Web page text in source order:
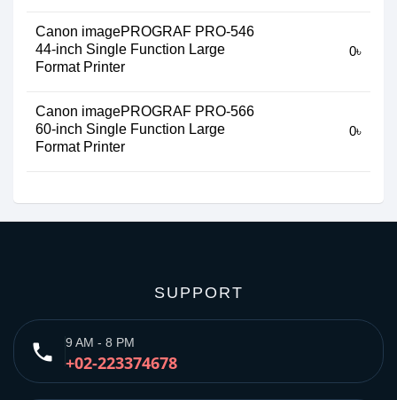
Canon imagePROGRAF PRO-546
44-inch Single Function Large
Format Printer
0৳
Canon imagePROGRAF PRO-566
60-inch Single Function Large
Format Printer
0৳
SUPPORT
phone 9 AM - 8 PM
+02-223374678